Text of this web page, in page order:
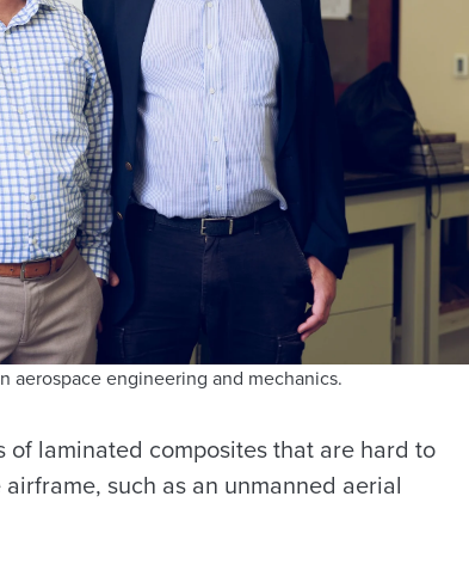
aerospace engineering and mechanics.
laminated composites that are hard to
such as an unmanned aerial